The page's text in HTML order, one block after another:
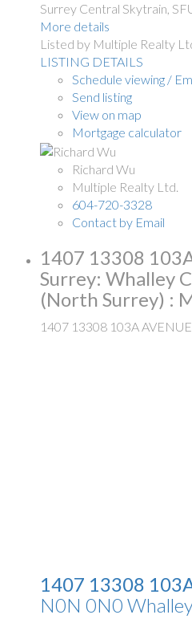
Surrey Central Skytrain,
More details
Listed by Multiple Realty
LISTING DETAILS
Schedule viewing /
Send listing
View on map
Mortgage calculator
Richard Wu
Multiple Realty Ltd.
604-720-3328
Contact by Email
1407 13308
Surrey: Whalley
(North Surrey) :
1407 13308 103A AVENUE
1407 13308
N0N 0N0